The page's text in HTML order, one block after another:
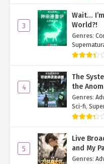
Ye Qingyi was equally
Balance Elder was just
Luo Wanqing paused, then
you’re too weak to sense it."
Su Mo: "…"
Ye Qingyi: "…"
So you dragged us here just
Wow. Rude.
"But no worries—watch this."
serious, his eyes flashing
3
Wait…
World?!
Genres:
4
The
the
Genres:
Sci-fi,
5
Live
and My
Genres: